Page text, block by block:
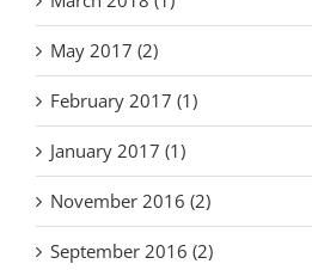
May 2017 (2)
February 2017 (1)
January 2017 (1)
November 2016 (2)
September 2016 (2)